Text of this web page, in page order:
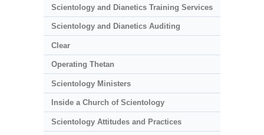
Scientology and Dianetics Training Services
Scientology and Dianetics Auditing
Clear
Operating Thetan
Scientology Ministers
Inside a Church of Scientology
Scientology Attitudes and Practices